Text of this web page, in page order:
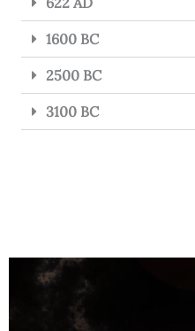
1600 BC
2500 BC
3100 BC